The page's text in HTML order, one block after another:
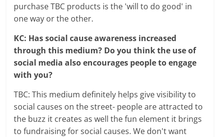
purchase TBC products is the 'will to do good' in
one way or the other.
KC: Has social cause awareness increased
through this medium? Do you think the use of
social media also encourages people to engage
with you?
TBC: This medium definitely helps give visibility to
social causes on the street- people are attracted to
the buzz it creates as well the fun element it brings
to fundraising for social causes. We don't want